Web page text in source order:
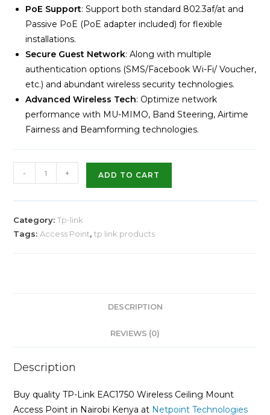
PoE Support: Support both standard 802.3af/at and
Passive PoE (PoE adapter included) for flexible
installations.
Secure Guest Network: Along with multiple
authentication options (SMS/Facebook Wi-Fi/ Voucher,
etc.) and abundant wireless security technologies.
Advanced Wireless Tech: Optimize network
performance with MU-MIMO, Band Steering, Airtime
Fairness and Beamforming technologies.
- + ADD TO CART
Category:Tp-link
Tags: Access Point,tp link products
DESCRIPTION
REVIEWS (0)
Description
Buy quality TP-Link EAC1750 Wireless Ceiling Mount
Access Point in Nairobi Kenya at Netpoint Technologies